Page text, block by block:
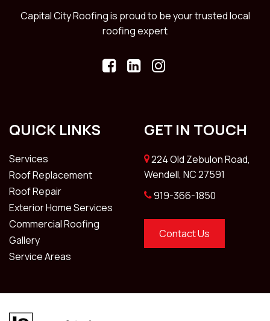
Capital City Roofing is proud to be your trusted local
roofing expert
QUICK LINKS
Services
Roof Replacement
Roof Repair
Exterior Home Services
Commercial Roofing
Gallery
Service Areas
GET IN TOUCH
224 Old Zebulon Road,
Wendell, NC 27591
919-366-1850
Contact Us